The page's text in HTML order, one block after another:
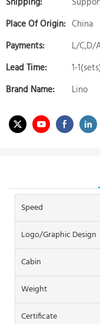
Place Of Origin: China
Payments:
L/C,D/
Lead Time:
1-
Brand Name:
Lino
Speed
Logo/graphic Design
Cabin
Weight
Certificate